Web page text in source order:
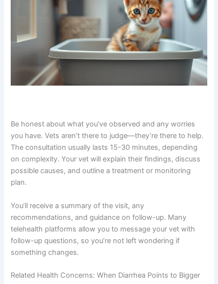
typically within hours of booking. The vet will introduce
themselves, ask about your kitten’s symptoms, and
listen carefully to your concerns.
Be honest about what you’ve observed and any worries
you have. Vets aren’t there to judge—they’re there to
help. The consultation usually lasts 15-30 minutes,
depending on complexity. Your vet will explain their
findings, discuss possible causes, and outline a